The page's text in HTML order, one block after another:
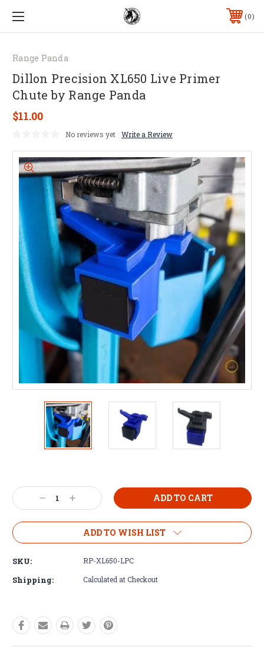
0
Range Panda
Dillon Precision XL650 Live Primer
Chute by Range Panda
$11.00
No reviews yet Write a Review
Decrease
Quantity:
Increase
Quantity:
ADD TO WISH LIST
SKU: RP-XL650-LPC
Shipping: Calculated at Checkout